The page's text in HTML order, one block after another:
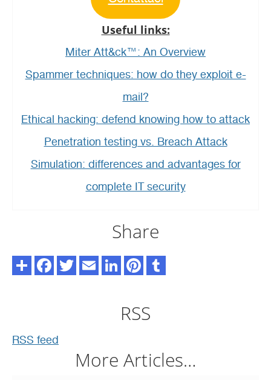
Useful links:
Miter Att&ck™: An Overview
Spammer techniques: how do they exploit e-
mail?
Ethical hacking: defend knowing how to attack
Penetration testing vs. Breach Attack
Simulation: differences and advantages for
complete IT security
Share
RSS
RSS feed
More Articles…